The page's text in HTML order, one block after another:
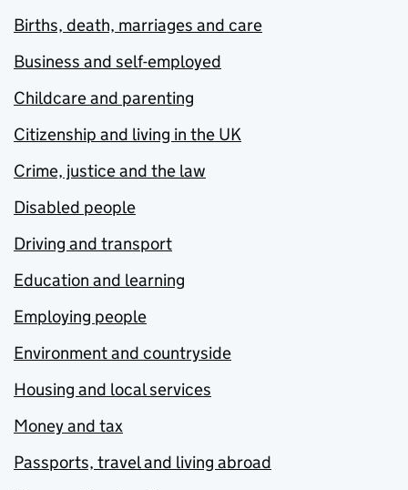
Births, death, marriages and care
Business and self-employed
Childcare and parenting
Citizenship and living in the UK
Crime, justice and the law
Disabled people
Driving and transport
Education and learning
Employing people
Environment and countryside
Housing and local services
Money and tax
Passports, travel and living abroad